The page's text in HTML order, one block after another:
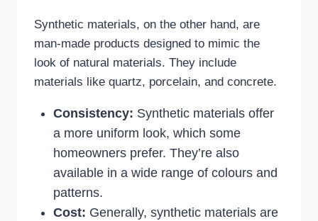
Synthetic materials, on the other hand, are
man-made products designed to mimic the
look of natural materials. They include
materials like quartz, porcelain, and concrete.
Consistency: Synthetic materials offer
a more uniform look, which some
homeowners prefer. They’re also
available in a wide range of colours and
patterns.
Cost: Generally, synthetic materials are